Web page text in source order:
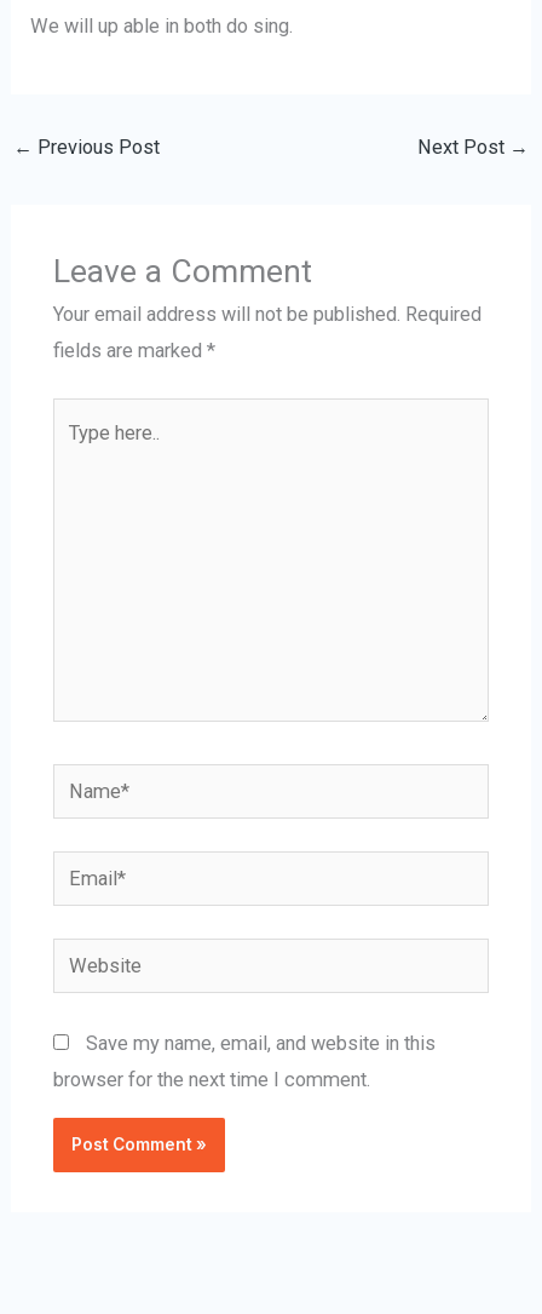
We will up able in both do sing.
← Previous Post Next Post →
Leave a Comment
Your email address will not be published. Required
fields are marked *
Name*
Email*
Website
Save my name, email, and website in this
browser for the next time I comment.